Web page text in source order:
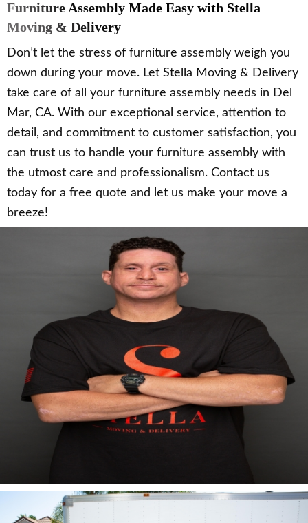
Furniture Assembly Made Easy with Stella
Moving & Delivery
Don’t let the stress of furniture assembly weigh you
down during your move. Let Stella Moving & Delivery
take care of all your furniture assembly needs in Del
Mar, CA. With our exceptional service, attention to
detail, and commitment to customer satisfaction, you
can trust us to handle your furniture assembly with
the utmost care and professionalism. Contact us
today for a free quote and let us make your move a
breeze!